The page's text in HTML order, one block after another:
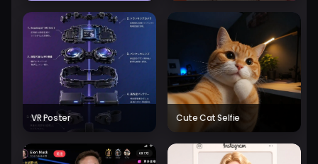
VR Poster Cute Cat Selfie